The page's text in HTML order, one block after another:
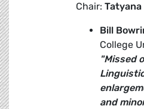
Chair: Tatyana
Bill
College
"Missed
and